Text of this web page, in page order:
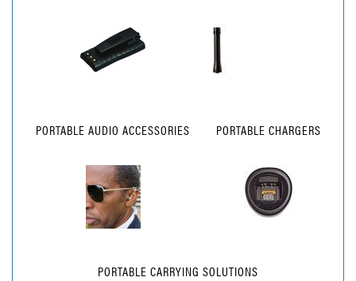
PORTABLE AUDIO ACCESSORIES PORTABLE CHARGERS
PORTABLE CARRYING SOLUTIONS